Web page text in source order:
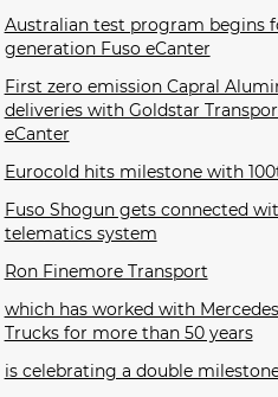
Australian test program begins
generation Fuso eCanter
First zero emission Capral
deliveries with Goldstar
eCanter
Eurocold hits milestone with
Fuso Shogun gets connected
telematics system
Ron Finemore Transport
which has worked with
Trucks for more than 50 years
is celebrating a double